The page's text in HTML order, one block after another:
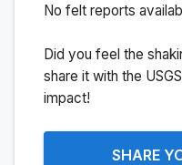
No felt reports
Did you feel the
share it with the
impact!
SHARE